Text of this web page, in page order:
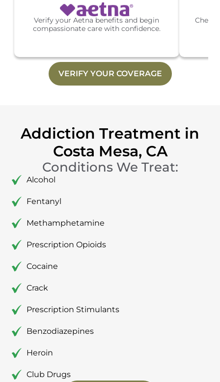
Verify your Aetna benefits and begin
compassionate care with confidence.
Check
VERIFY YOUR COVERAGE
Addiction Treatment in
Costa Mesa, CA
Conditions We Treat:
Alcohol
Fentanyl
Methamphetamine
Prescription Opioids
Cocaine
Crack
Prescription Stimulants
Benzodiazepines
Heroin
Club Drugs